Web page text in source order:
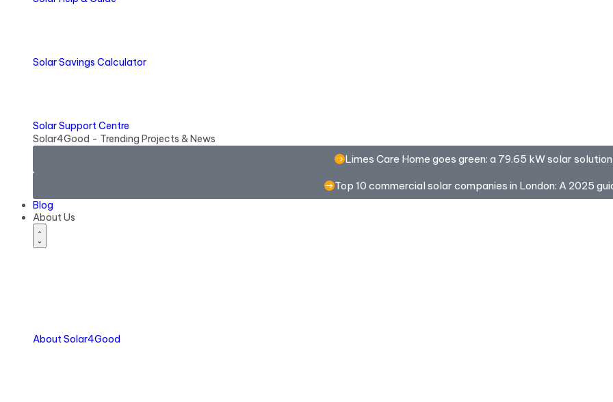
SolarSavings Calculator
SolarSupport Centre
Solar4Good - Trending Projects & News
Limes Care Home goes green: a 79.65 kW solar solution
Top 10 commercial solar companies in London: A 2025
Blog
About Us
About Solar4Good